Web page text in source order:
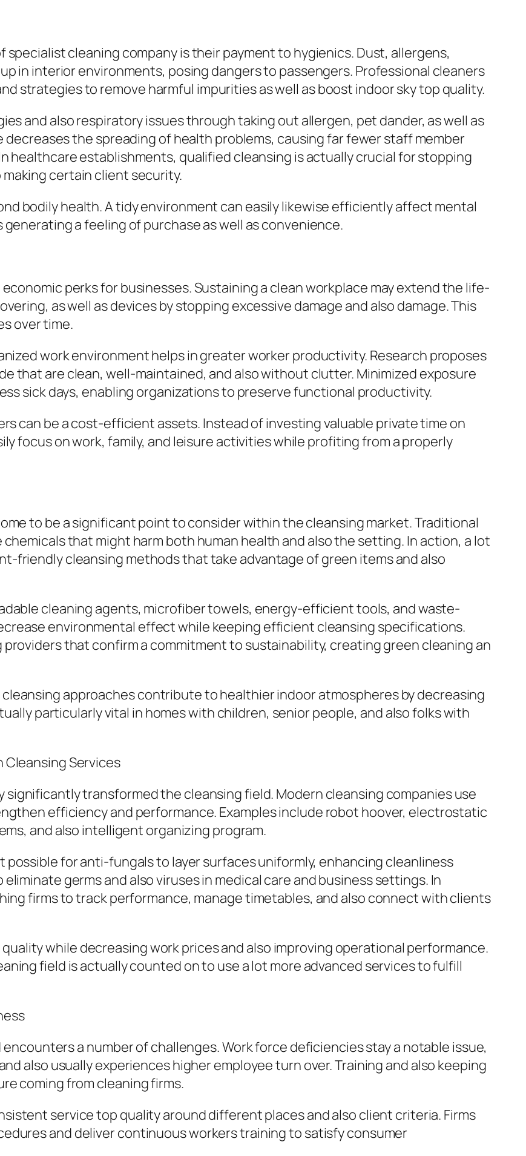
cleaning company is their payment to hygienics. Dust, allergens,
in interior environments, posing dangers to passengers. Professional cleaners
strategies to remove harmful impurities as well as boost indoor sky top quality.
and also respiratory issues through taking out allergen, pet dander, as well as
the spreading of health problems, causing far fewer staff member
healthcare establishments, qualified cleansing is actually crucial for stopping
certain client security.
bodily health. A tidy environment can easily likewise efficiently affect mental
a feeling of purchase as well as convenience.
perks for businesses. Sustaining a clean workplace may extend the life-
as well as devices by stopping excessive damage and also damage. This
over time.
work environment helps in greater worker productivity. Research proposes
that are clean, well-maintained, and also without clutter. Minimized exposure
sick days, enabling organizations to preserve functional productivity.
can be a cost-efficient assets. Instead of investing valuable private time on
focus on work, family, and leisure activities while profiting from a properly
to be a significant point to consider within the cleansing market. Traditional
that might harm both human health and also the setting. In action, a lot
friendly cleansing methods that take advantage of green items and also
cleaning agents, microfiber towels, energy-efficient tools, and waste-
environmental effect while keeping efficient cleansing specifications.
that confirm a commitment to sustainability, creating green cleaning an
approaches contribute to healthier indoor atmospheres by decreasing
particularly vital in homes with children, senior people, and also folks with
Cleansing Services
transformed the cleansing field. Modern cleansing companies use
efficiency and performance. Examples include robot hoover, electrostatic
and also intelligent organizing program.
for anti-fungals to layer surfaces uniformly, enhancing cleanliness
germs and also viruses in medical care and business settings. In
firms to track performance, manage timetables, and also connect with clients
while decreasing work prices and also improving operational performance.
field is actually counted on to use a lot more advanced services to fulfill
a number of challenges. Work force deficiencies stay a notable issue,
also usually experiences higher employee turn over. Training and also keeping
coming from cleaning firms.
service top quality around different places and also client criteria. Firms
and deliver continuous workers training to satisfy consumer